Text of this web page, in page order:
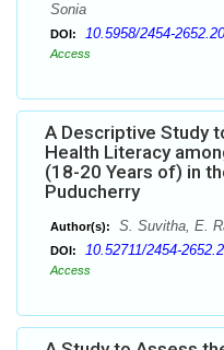
Sonia
DOI: 10.5958/2454-
Access
A Descriptive Study
Health Literacy
(18-20 Years of) in
Puducherry
Author(s): S. Suvitha, E.
DOI: 10.52711/2454-
Access